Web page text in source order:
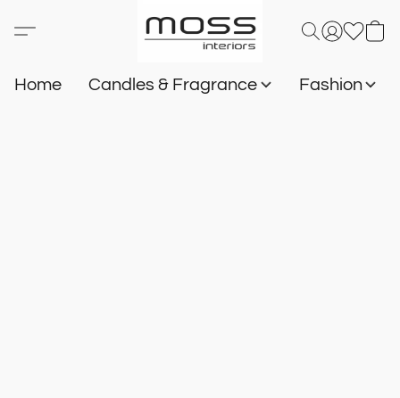
Home Candles & Fragrance Fashion